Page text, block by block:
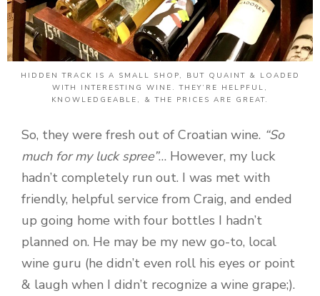
HIDDEN TRACK IS A SMALL SHOP, BUT QUAINT & LOADED
WITH INTERESTING WINE. THEY’RE HELPFUL,
KNOWLEDGEABLE, & THE PRICES ARE GREAT.
So, they were fresh out of Croatian wine. “So
much for my luck spree”… However, my luck
hadn’t completely run out. I was met with
friendly, helpful service from Craig, and ended
up going home with four bottles I hadn’t
planned on. He may be my new go-to, local
wine guru (he didn’t even roll his eyes or point
& laugh when I didn’t recognize a wine grape;).